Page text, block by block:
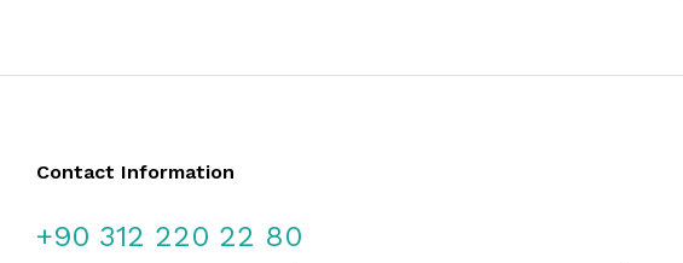
Contact Information
+90 312 220 22 80